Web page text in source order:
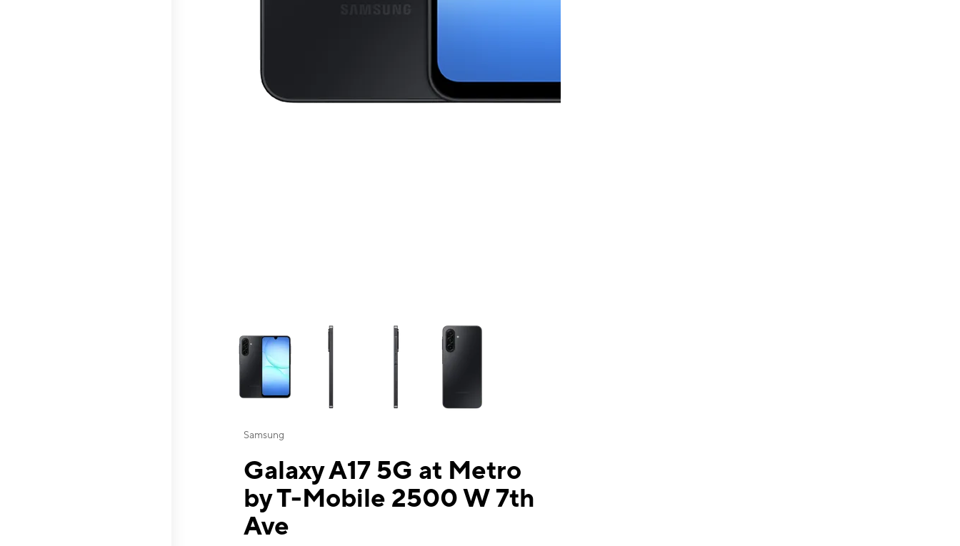
This carousel contains a column of small thumbnails. Selecting a thumbnail will change the main image in the carousel that follows. Use the Previous and Next
Samsung
Galaxy A17 5G at Metro
by T-Mobile 2500 W 7th
Ave